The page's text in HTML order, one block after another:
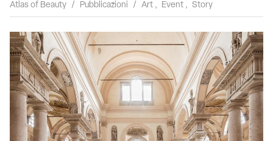
Atlas of Beauty / Pubblicazioni / Art , Event , Story